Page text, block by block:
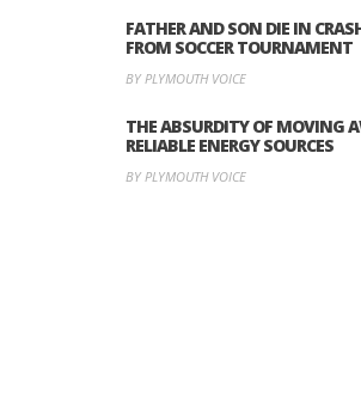
FATHER AND SON DIE IN
FROM SOCCER TOURNAMENT
BY PLYMOUTH VOICE
THE ABSURDITY OF MOVING
RELIABLE ENERGY SOURCES
BY PLYMOUTH VOICE